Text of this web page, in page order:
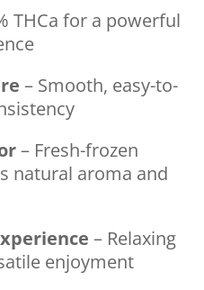
THCa for a powerful
– Smooth, easy-to-
– Fresh-frozen
natural aroma and
– Relaxing
enjoyment